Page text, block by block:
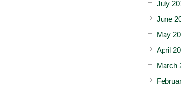
July
June
May
April
March